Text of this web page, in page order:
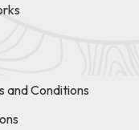
and Conditions